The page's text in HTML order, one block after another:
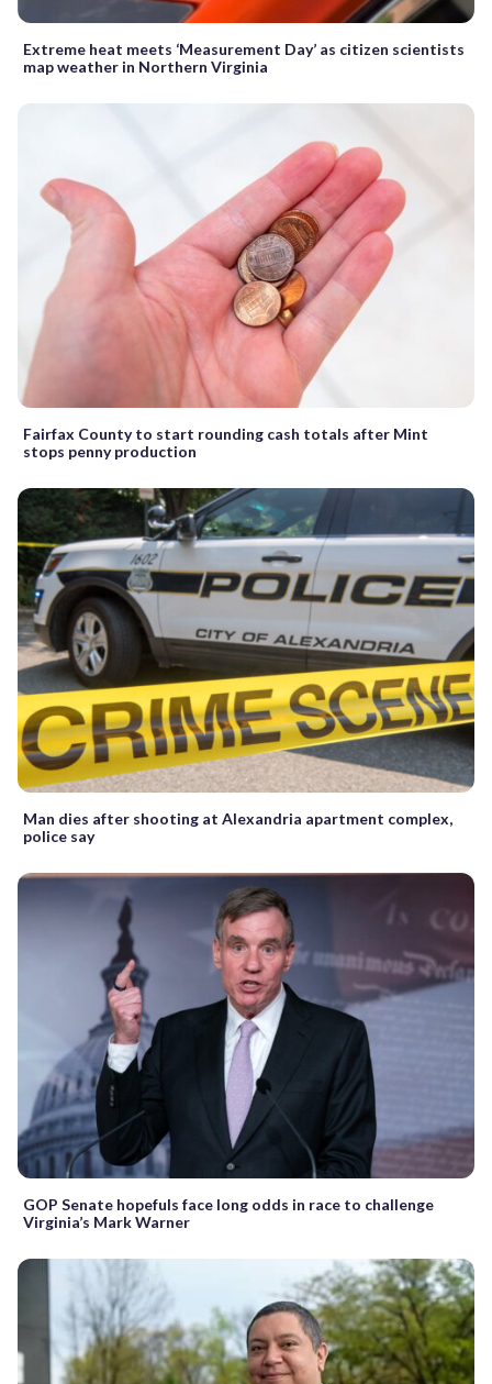
Extreme heat meets ‘Measurement Day’ as citizen scientists
map weather in Northern Virginia
Fairfax County to start rounding cash totals after Mint
stops penny production
Man dies after shooting at Alexandria apartment complex,
police say
GOP Senate hopefuls face long odds in race to challenge
Virginia’s Mark Warner